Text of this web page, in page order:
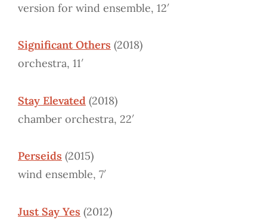
version for wind ensemble, 12′
Significant Others (2018)
orchestra, 11′
Stay Elevated (2018)
chamber orchestra, 22′
Perseids (2015)
wind ensemble, 7′
Just Say Yes (2012)